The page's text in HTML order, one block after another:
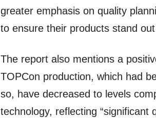
greater emphasis on quality
to ensure their products stand
The report also mentions a
TOPCon production, which had
so, have decreased to levels
technology, reflecting “significant